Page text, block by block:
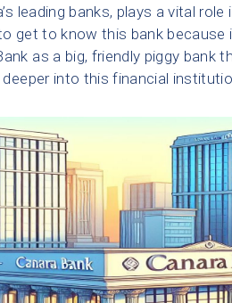
leading banks, plays a vital role
get to know this bank
as a big, friendly piggy bank
into this financial